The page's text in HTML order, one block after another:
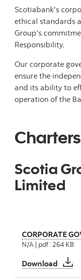
Scotiabank's
ethical standards
Group's
Responsibility.
Our corporate
ensure the
and its ability to
operation of the
Scotia
Limited
CORPORATE
N/A | pdf : 264 KB
Download